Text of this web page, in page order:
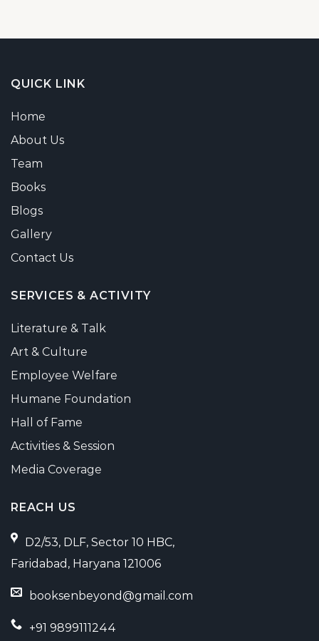
QUICK LINK
Home
About Us
Team
Books
Blogs
Gallery
Contact Us
SERVICES & ACTIVITY
Literature & Talk
Art & Culture
Employee Welfare
Humane Foundation
Hall of Fame
Activities & Session
Media Coverage
REACH US
D2/53, DLF, Sector 10 HBC,
Faridabad, Haryana 121006
booksenbeyond@gmail.com
+91 9899111244